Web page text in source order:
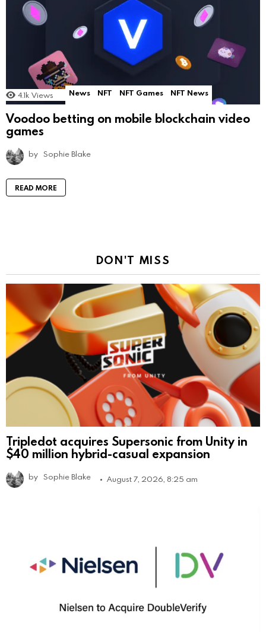
4.1k Views News NFT NFT Games NFT News
Voodoo betting on mobile blockchain video
games
by Sophie Blake
READ MORE
DON'T MISS
Tripledot acquires Supersonic from Unity in
$40 million hybrid-casual expansion
by Sophie Blake August 7, 2026, 8:25 am